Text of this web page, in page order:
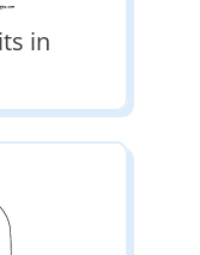
in